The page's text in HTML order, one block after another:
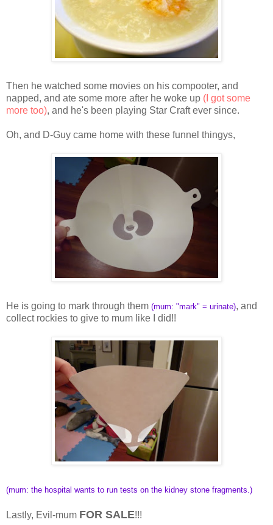
Then he watched some movies on his compooter, and
napped, and ate some more after he woke up (I got some
more too), and he's been playing Star Craft ever since.
Oh, and D-Guy came home with these funnel thingys,
He is going to mark through them (mum: "mark" = urinate), and
collect rockies to give to mum like I did!!
(mum: the hospital wants to run tests on the kidney stone fragments.)
Lastly, Evil-mum FOR SALE!!!